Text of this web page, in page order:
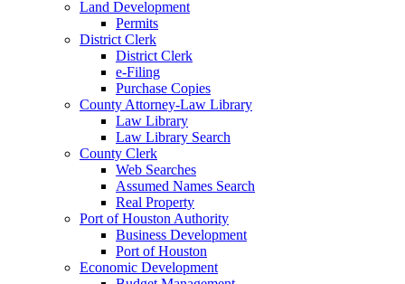
Land Development
Permits
District Clerk
District Clerk
e-Filing
Purchase Copies
County Attorney-Law Library
Law Library
Law Library Search
County Clerk
Web Searches
Assumed Names Search
Real Property
Port of Houston Authority
Business Development
Port of Houston
Economic Development